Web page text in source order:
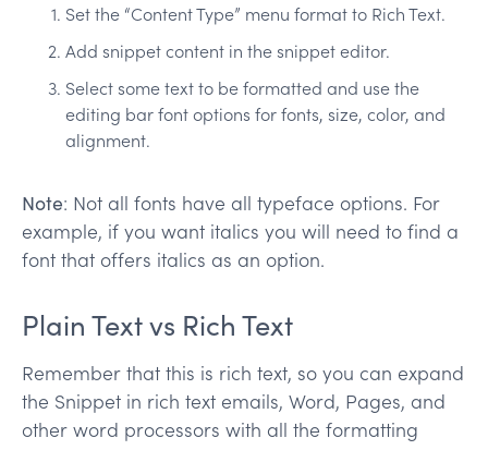
Set the “Content Type” menu format to Rich Text.
Add snippet content in the snippet editor.
Select some text to be formatted and use the
editing bar font options for fonts, size, color, and
alignment.
Note: Not all fonts have all typeface options. For
example, if you want italics you will need to find a
font that offers italics as an option.
Plain Text vs Rich Text
Remember that this is rich text, so you can expand
the Snippet in rich text emails, Word, Pages, and
other word processors with all the formatting